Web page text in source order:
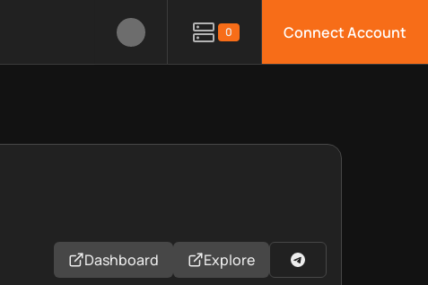
0 Connect Account
Dashboard Explore